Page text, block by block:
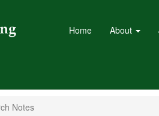
Home About
Notes